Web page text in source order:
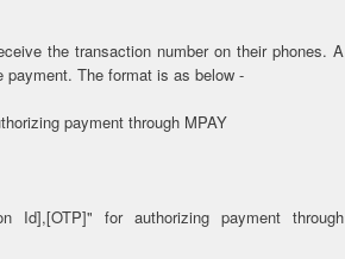
the transaction number on their phones. A
The format is as below -
payment through MPAY
Id],[OTP]" for authorizing payment through